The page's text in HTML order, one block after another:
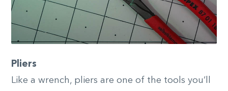
Pliers
Like a wrench, pliers are one of the tools you’ll